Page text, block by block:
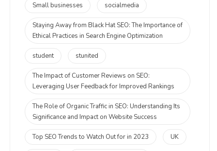
Small businesses socialmedia
Staying Away from Black Hat SEO: The Importance of
Ethical Practices in Search Engine Optimization
student stunited
The Impact of Customer Reviews on SEO:
Leveraging User Feedback for Improved Rankings
The Role of Organic Traffic in SEO: Understanding Its
Significance and Impact on Website Success
Top SEO Trends to Watch Out for in 2023 UK